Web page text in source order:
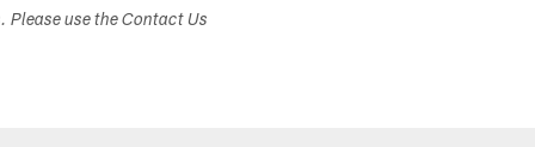
Please use the Contact Us